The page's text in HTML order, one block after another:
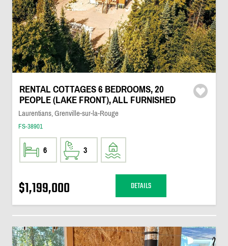
RENTAL COTTAGES 6 BEDROOMS, 20
PEOPLE (LAKE FRONT), ALL FURNISHED
Laurentians, Grenville-sur-la-Rouge
FS-38901
6 3
$1,199,000 DETAILS